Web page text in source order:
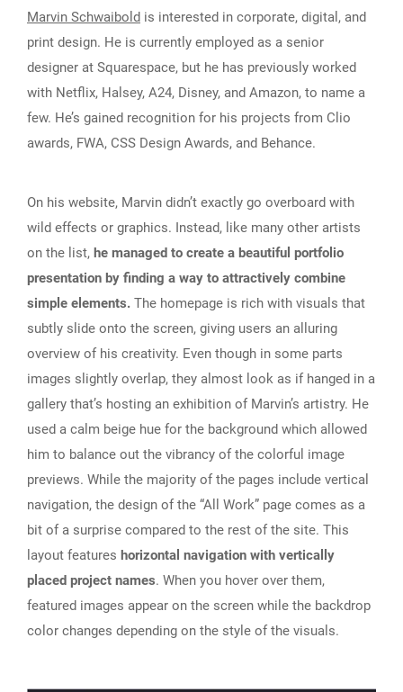
Marvin Schwaibold is interested in corporate, digital, and
print design. He is currently employed as a senior
designer at Squarespace, but he has previously worked
with Netflix, Halsey, A24, Disney, and Amazon, to name a
few. He’s gained recognition for his projects from Clio
awards, FWA, CSS Design Awards, and Behance.
On his website, Marvin didn’t exactly go overboard with
wild effects or graphics. Instead, like many other artists
on the list, he managed to create a beautiful portfolio
presentation by finding a way to attractively combine
simple elements. The homepage is rich with visuals that
subtly slide onto the screen, giving users an alluring
overview of his creativity. Even though in some parts
images slightly overlap, they almost look as if hanged in a
gallery that’s hosting an exhibition of Marvin’s artistry. He
used a calm beige hue for the background which allowed
him to balance out the vibrancy of the colorful image
previews. While the majority of the pages include vertical
navigation, the design of the “All Work” page comes as a
bit of a surprise compared to the rest of the site. This
layout features horizontal navigation with vertically
placed project names. When you hover over them,
featured images appear on the screen while the backdrop
color changes depending on the style of the visuals.